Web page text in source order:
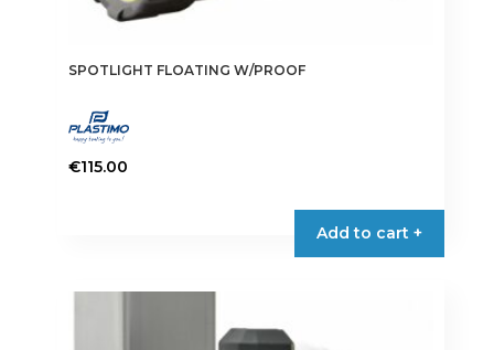
SPOTLIGHT FLOATING W/PROOF
€115.00
Add to cart +